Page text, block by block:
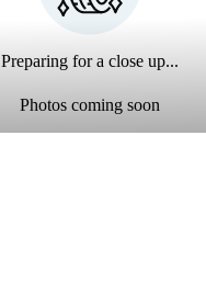
Preparing for a close up...
Photos coming soon